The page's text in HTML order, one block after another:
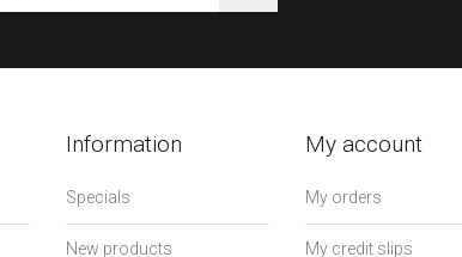
Information
Specials
New products
My account
My orders
My credit slips